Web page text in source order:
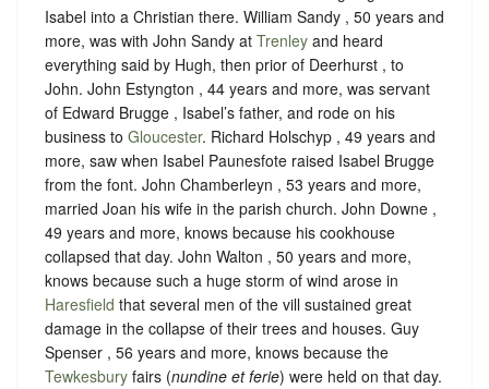
Isabel into a Christian there. William Sandy , 50 years and
more, was with John Sandy at Trenley and heard
everything said by Hugh, then prior of Deerhurst , to
John. John Estyngton , 44 years and more, was servant
of Edward Brugge , Isabel’s father, and rode on his
business to Gloucester. Richard Holschyp , 49 years and
more, saw when Isabel Paunesfote raised Isabel Brugge
from the font. John Chamberleyn , 53 years and more,
married Joan his wife in the parish church. John Downe ,
49 years and more, knows because his cookhouse
collapsed that day. John Walton , 50 years and more,
knows because such a huge storm of wind arose in
Haresfield that several men of the vill sustained great
damage in the collapse of their trees and houses. Guy
Spenser , 56 years and more, knows because the
Tewkesbury fairs (nundine et ferie) were held on that day.